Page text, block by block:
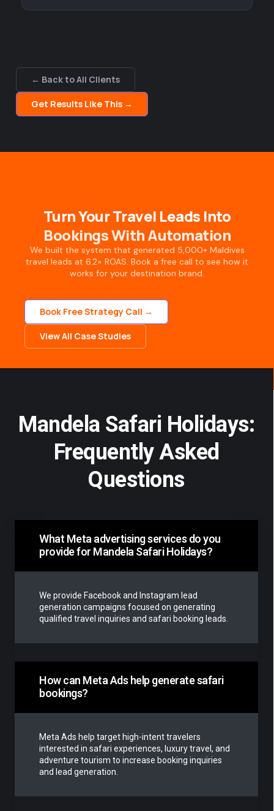
← Back to All Clients
Get Results Like This →
Turn Your Travel Leads Into
Bookings With Automation
We built the system that generated 5,000+ Maldives
travel leads at 6.2× ROAS. Book a free call to see how it
works for your destination brand.
Book Free Strategy Call →
View All Case Studies
Mandela Safari Holidays:
Frequently Asked
Questions
What Meta advertising services do you
provide for Mandela Safari Holidays?
We provide Facebook and Instagram lead
generation campaigns focused on generating
qualified travel inquiries and safari booking leads.
How can Meta Ads help generate safari
bookings?
Meta Ads help target high-intent travelers
interested in safari experiences, luxury travel, and
adventure tourism to increase booking inquiries
and lead generation.